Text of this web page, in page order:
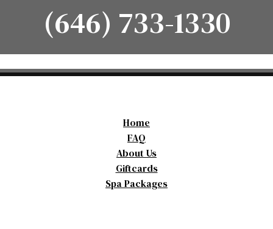
(646) 733-1330
Home
FAQ
About Us
Giftcards
Spa Packages